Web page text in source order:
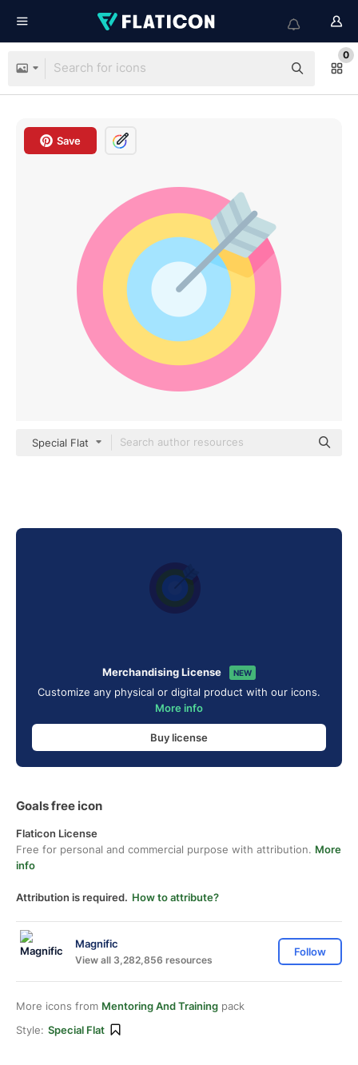
0
Save
Special Flat
Merchandising License NEW
Customize any physical or digital product with our icons.
More info
Buy license
Goals free icon
Flaticon License
Free for personal and commercial purpose with attribution. More
info
Attribution is required. How to attribute?
Magnific
View all 3,282,856 resources
Follow
More icons from Mentoring And Training pack
Style: Special Flat